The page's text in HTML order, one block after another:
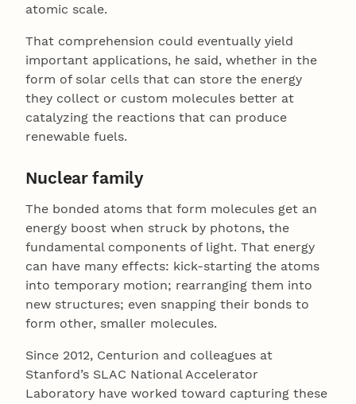
atomic scale.
That comprehension could eventually yield
important applications, he said, whether in the
form of solar cells that can store the energy
they collect or custom molecules better at
catalyzing the reactions that can produce
renewable fuels.
Nuclear family
The bonded atoms that form molecules get an
energy boost when struck by photons, the
fundamental components of light. That energy
can have many effects: kick-starting the atoms
into temporary motion; rearranging them into
new structures; even snapping their bonds to
form other, smaller molecules.
Since 2012, Centurion and colleagues at
Stanford’s SLAC National Accelerator
Laboratory have worked toward capturing these